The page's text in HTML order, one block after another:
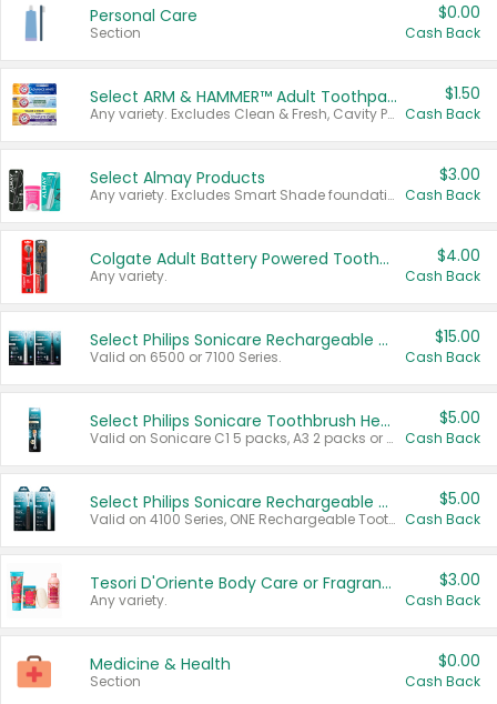
Personal Care
Section
$0.00
Cash Back
Select ARM & HAMMER™ Adult Toothpastes
Any variety. Excludes Clean & Fresh, Cavity Protection, and trial and travel sizes.
$1.50
Cash Back
Select Almay Products
Any variety. Excludes Smart Shade foundation, 80 ct makeup removers, and deodorants.
$3.00
Cash Back
Colgate Adult Battery Powered Toothbrushes
Any variety.
$4.00
Cash Back
Select Philips Sonicare Rechargeable Toothbrushes
Valid on 6500 or 7100 Series.
$15.00
Cash Back
Select Philips Sonicare Toothbrush Heads
Valid on Sonicare C1 5 packs, A3 2 packs or Optimal 3 packs.
$5.00
Cash Back
Select Philips Sonicare Rechargeable Toothbrushes
Valid on 4100 Series, ONE Rechargeable Toothbrush, 2100 Series or Sonicare for Kids Pets.
$5.00
Cash Back
Tesori D'Oriente Body Care or Fragrance
Any variety.
$3.00
Cash Back
Medicine & Health
Section
$0.00
Cash Back